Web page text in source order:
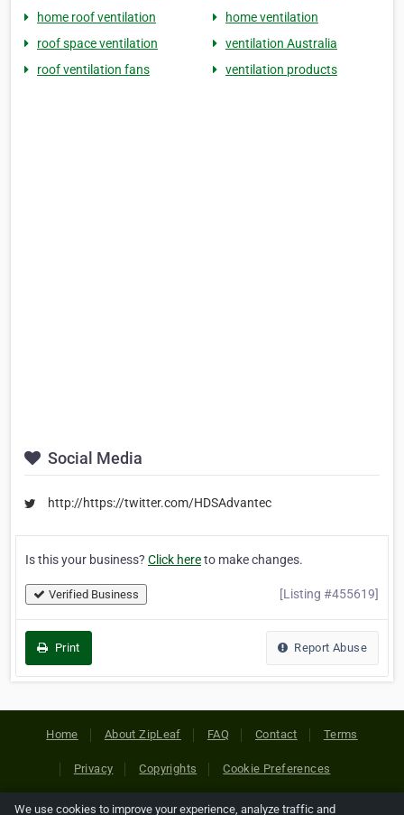
home roof ventilation
home ventilation
roof space ventilation
ventilation Australia
roof ventilation fans
ventilation products
Social Media
http://https://twitter.com/HDSAdvantec
Is this your business? Click hereto make changes.
Verified Business [Listing #455619]
Print Report Abuse
Home About ZipLeaf FAQ Contact Terms
Privacy Copyrights Cookie Preferences
We use cookies to improve your experience, analyze traffic and